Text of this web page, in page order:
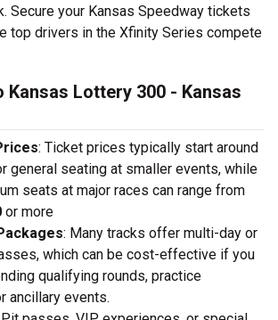
Secure your Kansas Speedway tickets
top drivers in the Xfinity Series compete
Kansas Lottery 300 - Kansas
: Ticket prices typically start around
general seating at smaller events, while
seats at major races can range from
or more
: Many tracks offer multi-day or
which can be cost-effective if you
qualifying rounds, practice
ancillary events.